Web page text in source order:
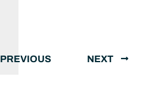
PREVIOUS NEXT